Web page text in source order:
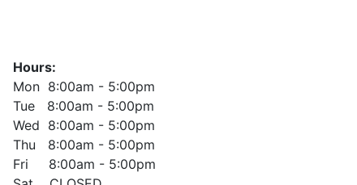
Hours:
Mon 8:00am - 5:00pm
Tue 8:00am - 5:00pm
Wed 8:00am - 5:00pm
Thu 8:00am - 5:00pm
Fri 8:00am - 5:00pm